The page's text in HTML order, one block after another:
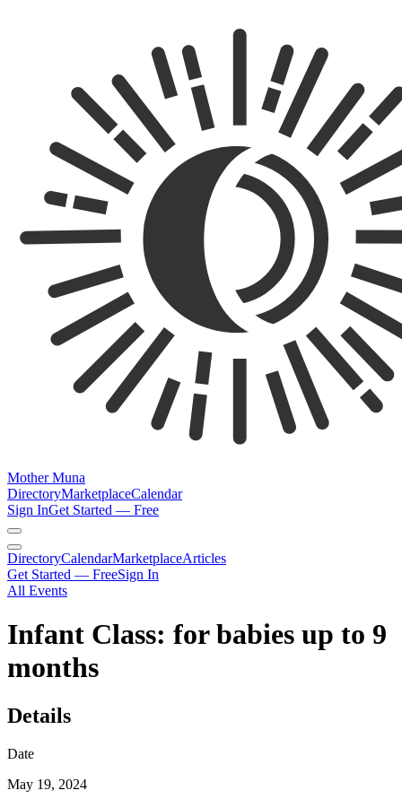
Mother Muna
DirectoryMarketplaceCalendar
Sign InGet Started — Free
DirectoryCalendarMarketplaceArticles
Get Started — FreeSign In
All Events
Infant Class: for babies up to 9
months
Details
Date
May 19, 2024